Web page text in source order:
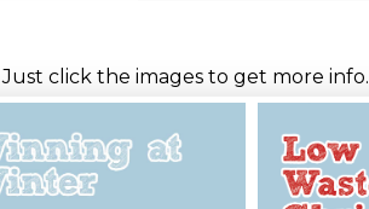
click the images to get more info.